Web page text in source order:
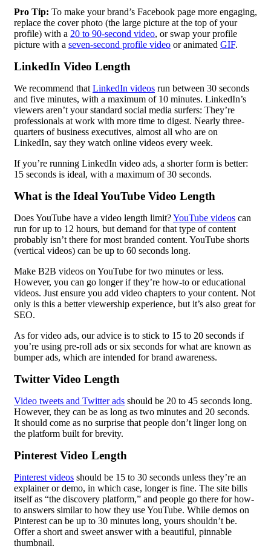
Pro Tip: To make your brand’s Facebook page more engaging,
replace the cover photo (the large picture at the top of your
profile) with a 20 to 90-second video, or swap your profile
picture with a seven-second profile video or animated GIF.
LinkedIn Video Length
We recommend that LinkedIn videos run between 30 seconds
and five minutes, with a maximum of 10 minutes. LinkedIn’s
viewers aren’t your standard social media surfers: They’re
professionals at work with more time to digest. Nearly three-
quarters of business executives, almost all who are on
LinkedIn, say they watch online videos every week.
If you’re running LinkedIn video ads, a shorter form is better:
15 seconds is ideal, with a maximum of 30 seconds.
What is the Ideal YouTube Video Length
Does YouTube have a video length limit?YouTube videos can
run for up to 12 hours, but demand for that type of content
probably isn’t there for most branded content. YouTube shorts
(vertical videos) can be up to 60 seconds long.
Make B2B videos on YouTube for two minutes or less.
However, you can go longer if they’re how-to or educational
videos. Just ensure you add video chapters to your content. Not
only is this a better viewership experience, but it’s also great for
SEO.
As for video ads, our advice is to stick to 15 to 20 seconds if
you’re using pre-roll ads or six seconds for what are known as
bumper ads, which are intended for brand awareness.
Twitter Video Length
Video tweets and Twitter ads should be 20 to 45 seconds long.
However, they can be as long as two minutes and 20 seconds.
It should come as no surprise that people don’t linger long on
the platform built for brevity.
Pinterest Video Length
Pinterest videos should be 15 to 30 seconds unless they’re an
explainer or demo, in which case, longer is fine. The site bills
itself as “the discovery platform,” and people go there for how-
to answers similar to how they use YouTube. While demos on
Pinterest can be up to 30 minutes long, yours shouldn’t be.
Offer a short and sweet answer with a beautiful, pinnable
thumbnail.